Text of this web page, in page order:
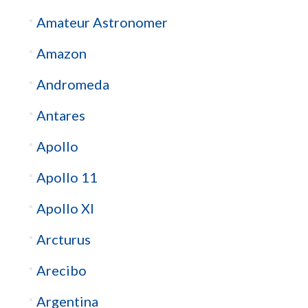
Amateur Astronomer
Amazon
Andromeda
Antares
Apollo
Apollo 11
Apollo XI
Arcturus
Arecibo
Argentina